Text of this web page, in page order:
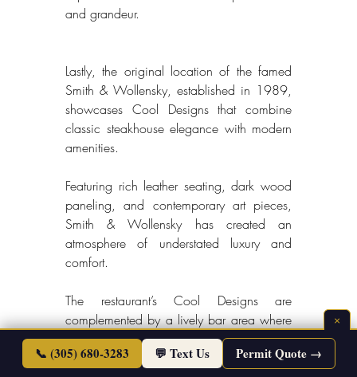
and grandeur.
Lastly, the original location of the famed
Smith & Wollensky, established in 1989,
showcases Cool Designs that combine
classic steakhouse elegance with modern
amenities.
Featuring rich leather seating, dark wood
paneling, and contemporary art pieces,
Smith & Wollensky has created an
atmosphere of understated luxury and
comfort.
The restaurant’s Cool Designs are
complemented by a lively bar area where
guests can enjoy live music and
entertainment, making it a popular spot for
×
📞 (305) 680-3283 💬 Text Us Permit Quote →